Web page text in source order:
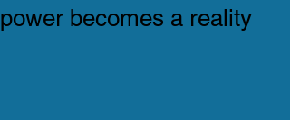
power becomes a reality